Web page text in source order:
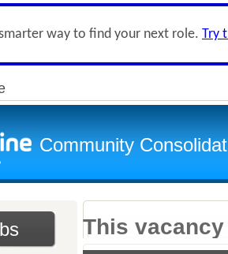
way to find your next role. Try
Community
This